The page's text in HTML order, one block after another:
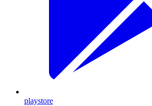
playstore